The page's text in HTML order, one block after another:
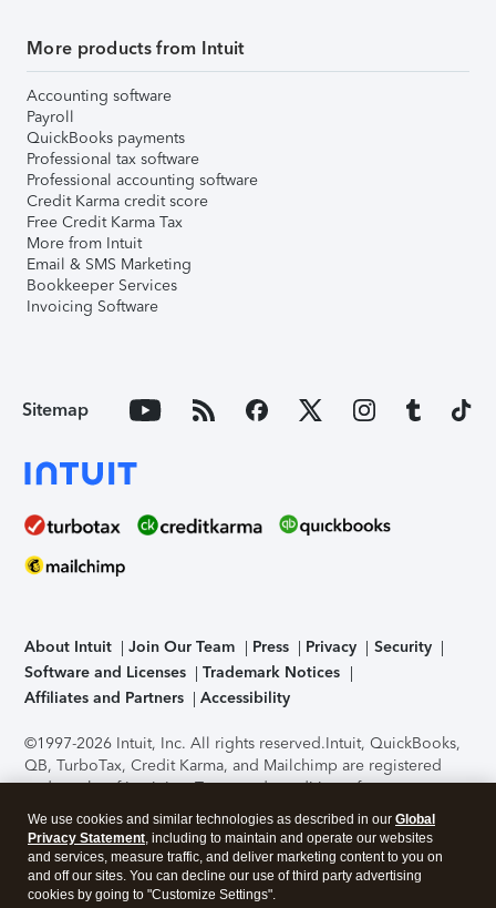
More products from Intuit
Accounting software
Payroll
QuickBooks payments
Professional tax software
Professional accounting software
Credit Karma credit score
Free Credit Karma Tax
More from Intuit
Email & SMS Marketing
Bookkeeper Services
Invoicing Software
Sitemap
About Intuit Join Our Team Press Privacy
Security
Software and Licenses
Trademark Notices
Affiliates and Partners
Accessibility
©1997-2026 Intuit, Inc. All rights reserved.Intuit, QuickBooks,
QB, TurboTax, Credit Karma, and Mailchimp are registered
trademarks of Intuit Inc. Terms and conditions, features,
support, pricing, and service options subject to change
without notice.Security Certification of the TurboTax Online
application has been performed by C-Level Security.By
accessing and using this page you agree to theTerms of Use
We use cookies and similar technologies as described in our Global
Privacy Statement, including to maintain and operate our websites
and services, measure traffic, and deliver marketing content to you on
and off our sites. You can decline our use of third party advertising
cookies by going to "Customize Settings".